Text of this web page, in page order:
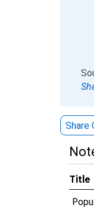
End of
Share
Title